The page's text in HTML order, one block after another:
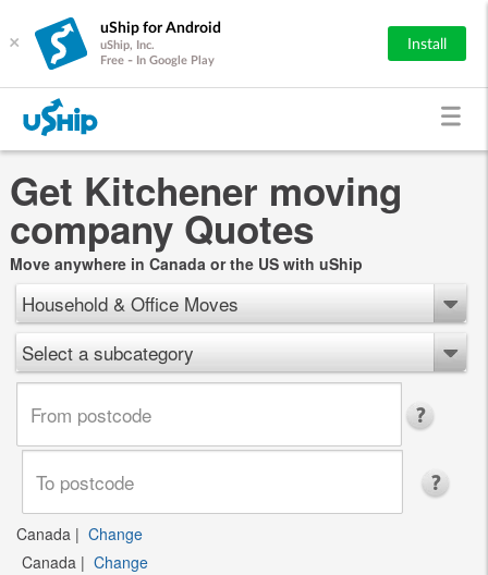
×
uShip for Android
uShip, Inc.
Free - In Google Play
Install
Get Kitchener moving
company Quotes
Move anywhere in Canada or the US with uShip
Household & Office Moves
Select a subcategory
Canada | Change
Canada | Change